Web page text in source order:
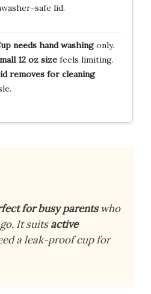
safe lid.
needs hand washingonly.
12 oz sizefeels limiting.
removes for cleaning
for busy parentswho
It suitsactive
a leak-proof cup for